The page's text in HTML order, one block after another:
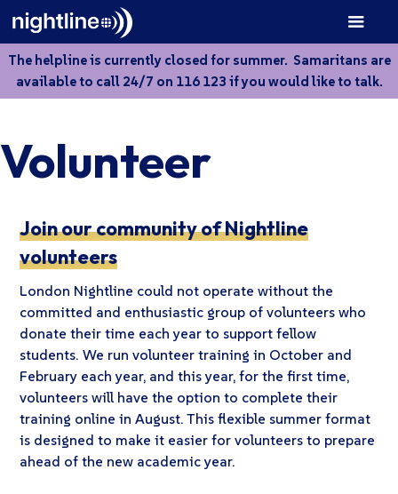
The helpline is currently closed for summer. Samaritans are
available to call 24/7 on 116 123 if you would like to talk.
Volunteer
Join our community of Nightline
volunteers
London Nightline could not operate without the
committed and enthusiastic group of volunteers who
donate their time each year to support fellow
students. We run volunteer training in October and
February each year, and this year, for the first time,
volunteers will have the option to complete their
training online in August. This flexible summer format
is designed to make it easier for volunteers to prepare
ahead of the new academic year.